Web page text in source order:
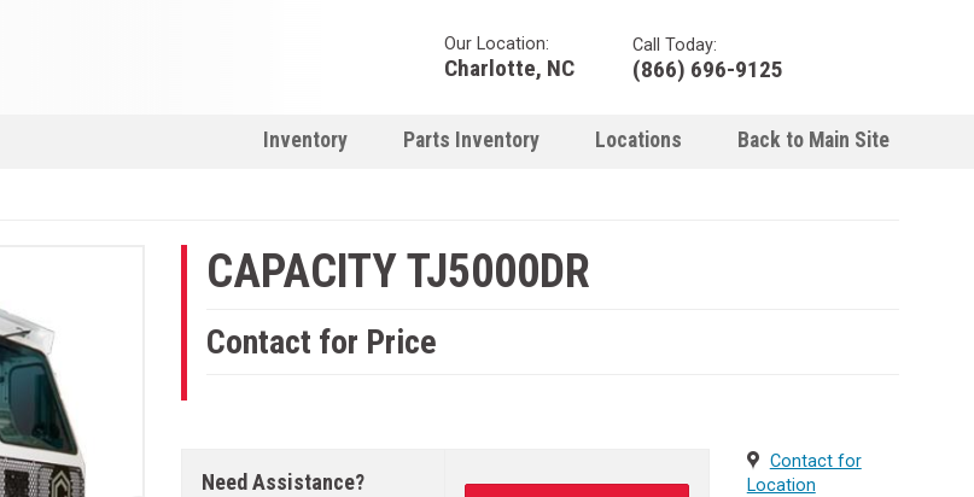
Our Location:
Charlotte, NC
Call Today:
(866) 696-9125
Inventory Parts Inventory Locations Back to Main Site
CAPACITY TJ5000DR
Contact for Price
Need Assistance?
Contact for
Location